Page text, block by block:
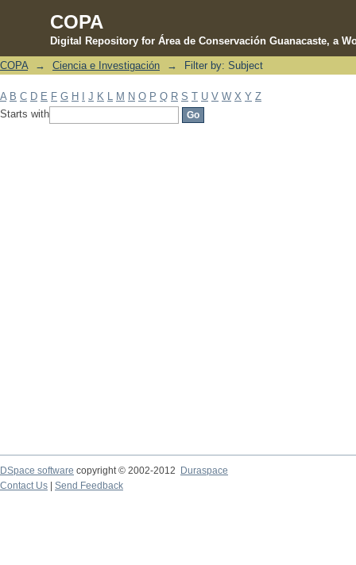
COPA
Digital Repository for Área de Conservación Guanacaste, a
Filter by: Subject
COPA → Ciencia e Investigación → Filter by: Subject
A B C D E F G H J K M N O P Q R S T U V W X Y Z
Starts with
DSpace software copyright © 2002-2012 Duraspace
Contact Us | Send Feedback